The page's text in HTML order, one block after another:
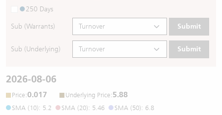
250 Days
Sub (Warrants) Submit
Sub (Underlying) Submit
2026-08-06
Price:0.017 Underlying Price:5.88
SMA (10): 5.2 SMA (20): 5.46 SMA (50): 6.8